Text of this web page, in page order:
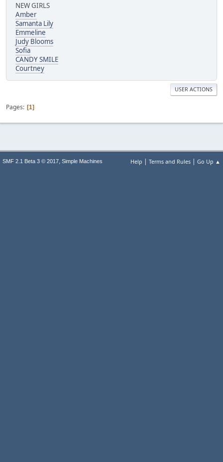
NEW GIRLS
Amber
Samanta Lily
Emmeline
Judy Blooms
Sofia
CANDY SMILE
Courtney
USER ACTIONS
Pages 1
Help | Terms and Rules | Go Up ▲
SMF 2.1 Beta 3 © 2017, Simple Machines